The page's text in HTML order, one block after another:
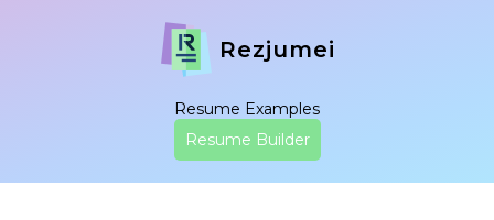
Rezjumei
Resume Examples
Resume Builder